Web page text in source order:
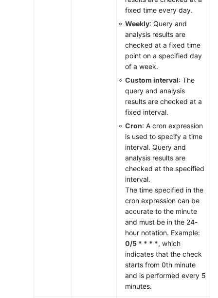
fixed time every day.
Weekly: Query and
analysis results are
checked at a fixed time
point on a specified day
of a week.
Custom interval: The
query and analysis
results are checked at a
fixed interval.
Cron: A cron expression
is used to specify a time
interval. Query and
analysis results are
checked at the specified
interval.
The time specified in the
cron expression can be
accurate to the minute
and must be in the 24-
hour notation. Example:
0/5 * * * *, which
indicates that the check
starts from 0th minute
and is performed every 5
minutes.